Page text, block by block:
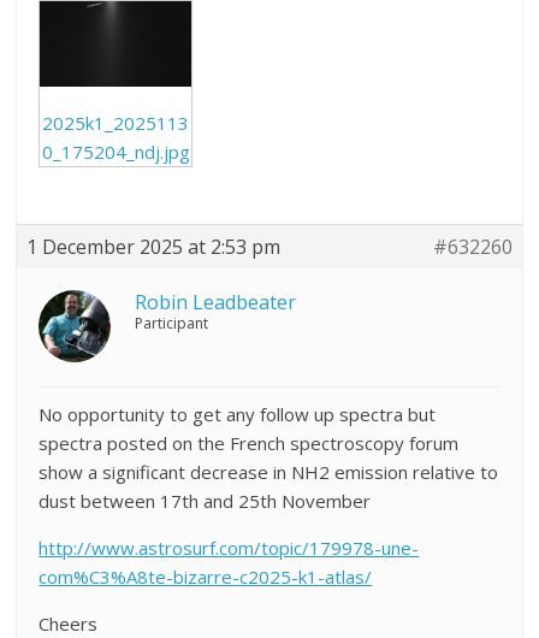
2025k1_2025113
0_175204_ndj.jpg
1 December 2025 at 2:53 pm #632260
Robin Leadbeater
Participant
No opportunity to get any follow up spectra but
spectra posted on the French spectroscopy forum
show a significant decrease in NH2 emission relative to
dust between 17th and 25th November
http://www.astrosurf.com/topic/179978-une-
com%C3%A8te-bizarre-c2025-k1-atlas/
Cheers